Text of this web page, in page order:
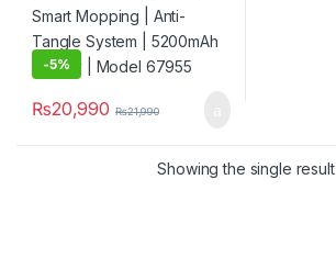
-5%
₨20,990 ₨21,990
Showing the single result